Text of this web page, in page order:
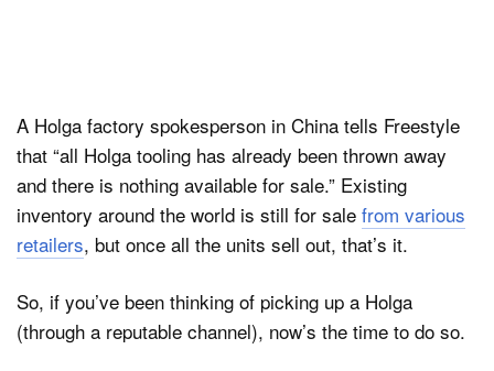
A Holga factory spokesperson in China tells Freestyle
that “all Holga tooling has already been thrown away
and there is nothing available for sale.” Existing
inventory around the world is still for sale from various
retailers, but once all the units sell out, that’s it.
So, if you’ve been thinking of picking up a Holga
(through a reputable channel), now’s the time to do so.